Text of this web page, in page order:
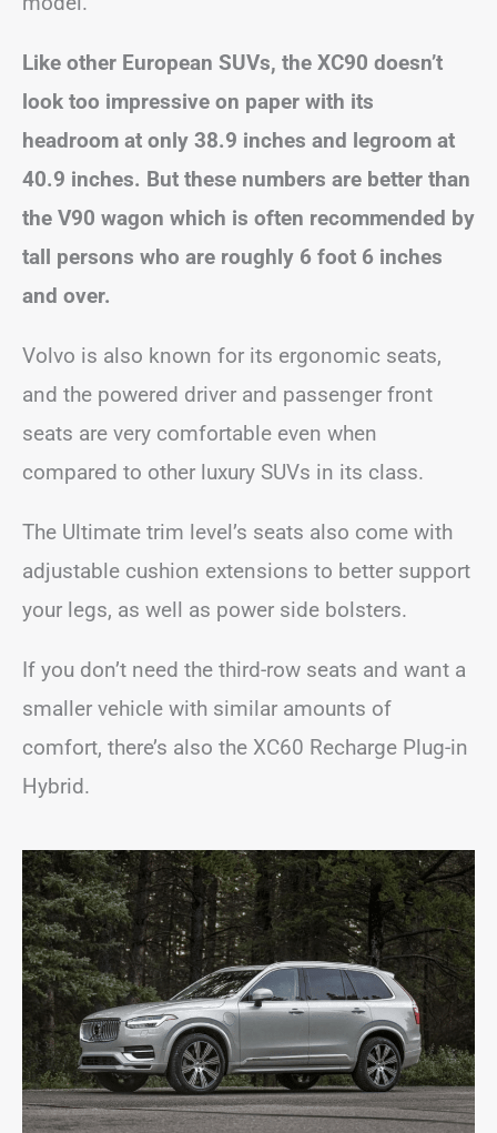
Like other European SUVs, the XC90 doesn’t
look too impressive on paper with its
headroom at only 38.9 inches and legroom at
40.9 inches. But these numbers are better than
the V90 wagon which is often recommended by
tall persons who are roughly 6 foot 6 inches
and over.
Volvo is also known for its ergonomic seats,
and the powered driver and passenger front
seats are very comfortable even when
compared to other luxury SUVs in its class.
The Ultimate trim level’s seats also come with
adjustable cushion extensions to better support
your legs, as well as power side bolsters.
If you don’t need the third-row seats and want a
smaller vehicle with similar amounts of
comfort, there’s also the XC60 Recharge Plug-in
Hybrid.